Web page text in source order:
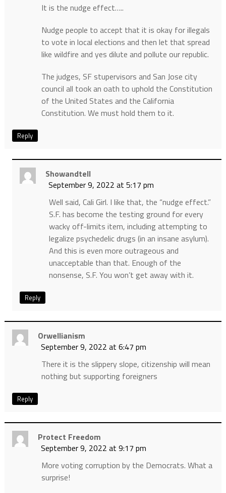
It is the nudge effect…..
Nudge people to accept that it is okay for illegals
to vote in local elections and then let that spread
like wildfire and yes dilute and pollute our republic.
The judges, SF stupervisors and San Jose city
council all took an oath to uphold the Constitution
of the United States and the California
Constitution. We must hold them to it.
Reply
Showandtell
September 9, 2022 at 5:17 pm
Well said, Cali Girl. I like that, the “nudge effect.”
S.F. has become the testing ground for every
wacky off-limits item, including attempting to
legalize psychedelic drugs (in an insane asylum).
And this is even more outrageous and
unacceptable than that. Enough of the
nonsense, S.F. You won’t get away with it.
Reply
Orwellianism
September 9, 2022 at 6:47 pm
There it is the slippery slope, citizenship will mean
nothing but supporting foreigners
Reply
Protect Freedom
September 9, 2022 at 9:17 pm
More voting corruption by the Democrats. What a
surprise!